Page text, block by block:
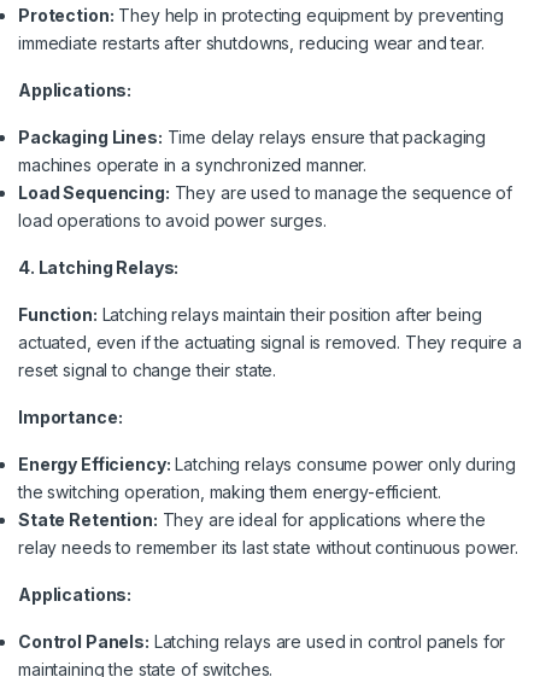
Protection: They help in protecting equipment by preventing
immediate restarts after shutdowns, reducing wear and tear.
Applications:
Packaging Lines: Time delay relays ensure that packaging
machines operate in a synchronized manner.
Load Sequencing: They are used to manage the sequence of
load operations to avoid power surges.
4. Latching Relays:
Function: Latching relays maintain their position after being
actuated, even if the actuating signal is removed. They require a
reset signal to change their state.
Importance:
Energy Efficiency: Latching relays consume power only during
the switching operation, making them energy-efficient.
State Retention: They are ideal for applications where the
relay needs to remember its last state without continuous power.
Applications:
Control Panels: Latching relays are used in control panels for
maintaining the state of switches.